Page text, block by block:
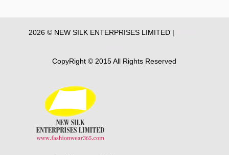
2026 © NEW SILK ENTERPRISES LIMITED |
CopyRight © 2015 All Rights Reserved